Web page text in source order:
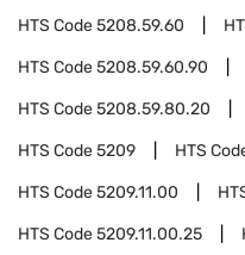
HTS Code5208.59.60
HTS Code5208.59.60.90
HTS Code5208.59.80.20
HTS Code5209 HTS
HTS Code5209.11.00
HTS Code5209.11.00.25